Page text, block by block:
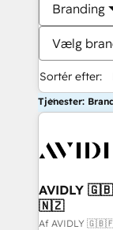
Branding
Vælg
Sortér efter:
Tjenester:
🇳🇿
Af AVIDLY